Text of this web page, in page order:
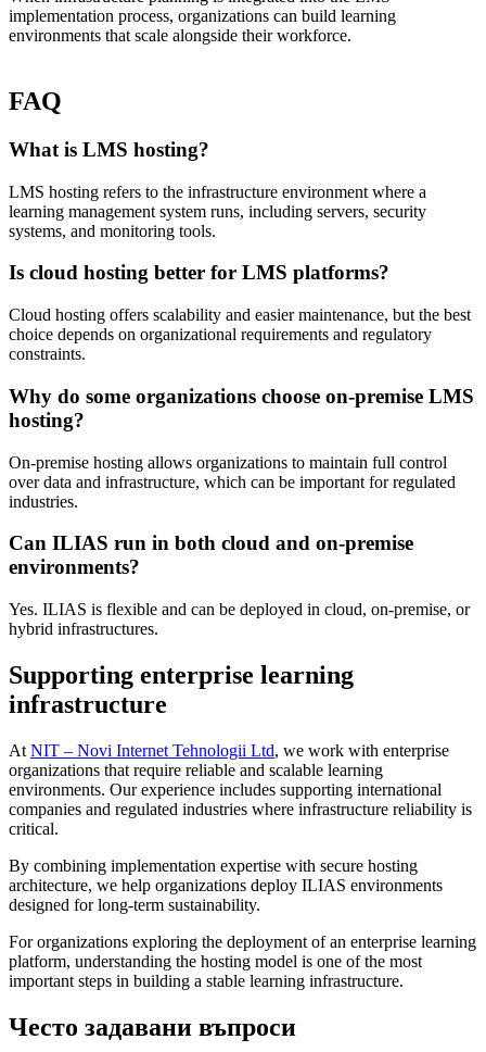
implementation process, organizations can build learning
environments that scale alongside their workforce.
FAQ
What is LMS hosting?
LMS hosting refers to the infrastructure environment where a
learning management system runs, including servers, security
systems, and monitoring tools.
Is cloud hosting better for LMS platforms?
Cloud hosting offers scalability and easier maintenance, but the best
choice depends on organizational requirements and regulatory
constraints.
Why do some organizations choose on-premise LMS
hosting?
On-premise hosting allows organizations to maintain full control
over data and infrastructure, which can be important for regulated
industries.
Can ILIAS run in both cloud and on-premise
environments?
Yes. ILIAS is flexible and can be deployed in cloud, on-premise, or
hybrid infrastructures.
Supporting enterprise learning
infrastructure
At NIT – Novi Internet Tehnologii Ltd, we work with enterprise
organizations that require reliable and scalable learning
environments. Our experience includes supporting international
companies and regulated industries where infrastructure reliability is
critical.
By combining implementation expertise with secure hosting
architecture, we help organizations deploy ILIAS environments
designed for long-term sustainability.
For organizations exploring the deployment of an enterprise learning
platform, understanding the hosting model is one of the most
important steps in building a stable learning infrastructure.
Често задавани въпроси